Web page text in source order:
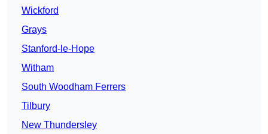
Wickford
Grays
Stanford-le-Hope
Witham
South Woodham Ferrers
Tilbury
New Thundersley